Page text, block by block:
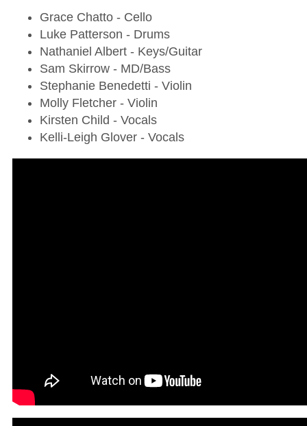
Grace Chatto - Cello
Luke Patterson - Drums
Nathaniel Albert - Keys/Guitar
Sam Skirrow - MD/Bass
Stephanie Benedetti - Violin
Molly Fletcher - Violin
Kirsten Child - Vocals
Kelli-Leigh Glover - Vocals